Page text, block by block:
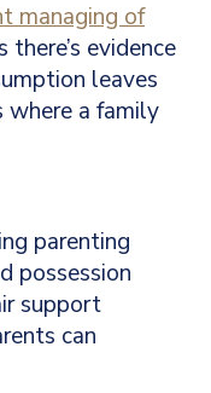
managing of
there’s evidence
leaves
where a family
parenting
possession
support
can